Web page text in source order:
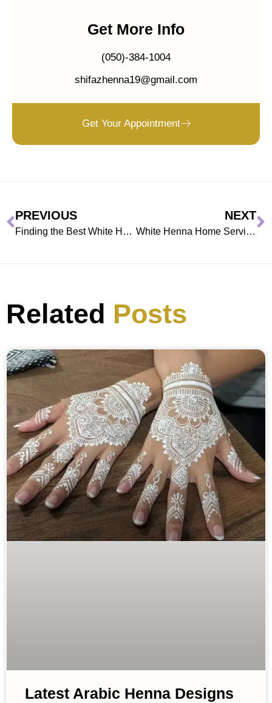
Get More Info
(050)-384-1004
shifazhenna19@gmail.com
Get Your Appointment
PREVIOUS
Finding the Best White Henna Artist Near You in Dubai, Sharjah & Abu Dhabi
NEXT
White Henna Home Services: Bringing Traditional Art to Your Doorstep
Related Posts
Latest Arabic Henna Designs